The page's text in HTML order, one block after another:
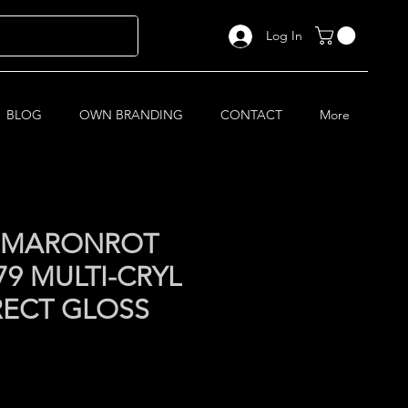
Log In
BLOG OWN BRANDING CONTACT More
MULTI-CRYL
GLOSS